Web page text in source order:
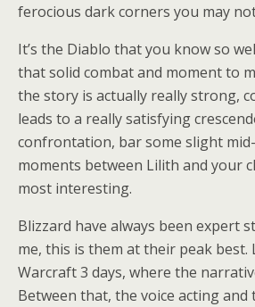
ferocious dark corners you may
It’s the Diablo that you know so
that solid combat and moment to
the story is actually really strong,
leads to a really satisfying
confrontation, bar some slight
moments between Lilith and your
most interesting.
Blizzard have always been expert
me, this is them at their peak best.
Warcraft 3 days, where the
Between that, the voice acting